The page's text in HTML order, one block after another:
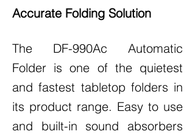
Accurate Folding Solution
The DF-990Ac Automatic
Folder is one of the quietest
and fastest tabletop folders in
its product range. Easy to use
and built-in sound absorbers